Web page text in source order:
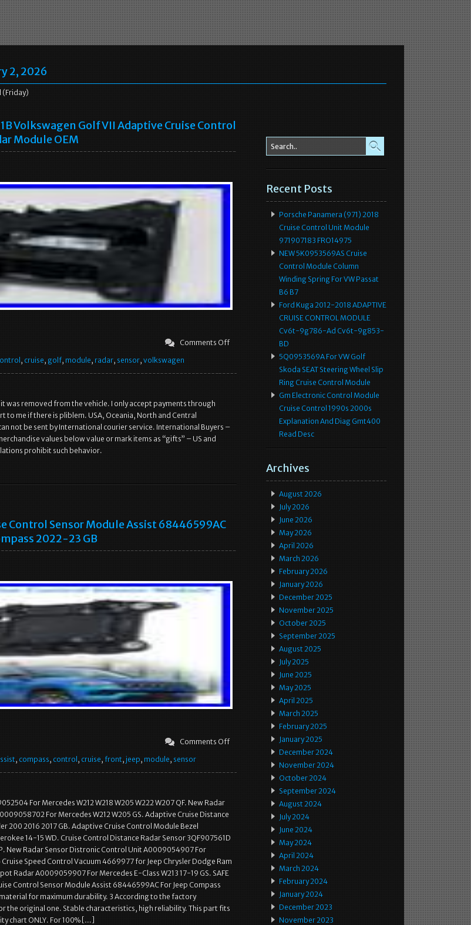
2, 2026
Volkswagen Golf VII Adaptive Cruise Control
Module OEM
Comments Off
, cruise, golf, module, radar, sensor, volkswagen
was removed from the vehicle. I only accept payments through
to me if there is pliblem. USA, Oceania, North and Central
not be sent by International courier service. International Buyers –
values below value or mark items as “gifts” – US and
prohibit such behavior.
Control Sensor Module Assist 68446599AC
2022-23 GB
Comments Off
, compass, control , cruise, front, jeep, module, sensor
For Mercedes W212 W218 W205 W222 W207 QF. New Radar
For Mercedes W212 W205 GS. Adaptive Cruise Distance
200 2016 2017 GB. Adaptive Cruise Control Module Bezel
14-15 WD. Cruise Control Distance Radar Sensor 3QF907561D
New Radar Sensor Distronic Control Unit A0009054907 For
Cruise Speed Control Vacuum 4669977 for Jeep Chrysler Dodge Ram
Radar A0009059907 For Mercedes E-Class W213 17-19 GS. SAFE
Control Sensor Module Assist 68446599AC For Jeep Compass
for maximum durability. 3 According to the factory
the original one. Stable characteristics, high reliability. This part fits
chart ONLY. For 100% […]
Recent Posts
Porsche Panamera (971) 2018
Cruise Control Unit Module
971907183 FRO14975
NEW 5K0953569AS Cruise
Control Module Column
Winding Spring For VW Passat
B6 B7
Ford Kuga 2012-2018 ADAPTIVE
CRUISE CONTROL MODULE
Cv6t-9g786-Ad Cv6t-9g853-
BD
5Q0953569A For VW Golf
Skoda SEAT Steering Wheel Slip
Ring Cruise Control Module
Gm Electronic Control Module
Cruise Control 1990s 2000s
Explanation And Diag Gmt400
Read Desc
Archives
August 2026
July 2026
June 2026
May 2026
April 2026
March 2026
February 2026
January 2026
December 2025
November 2025
October 2025
September 2025
August 2025
July 2025
June 2025
May 2025
April 2025
March 2025
February 2025
January 2025
December 2024
November 2024
October 2024
September 2024
August 2024
July 2024
June 2024
May 2024
April 2024
March 2024
February 2024
January 2024
December 2023
November 2023